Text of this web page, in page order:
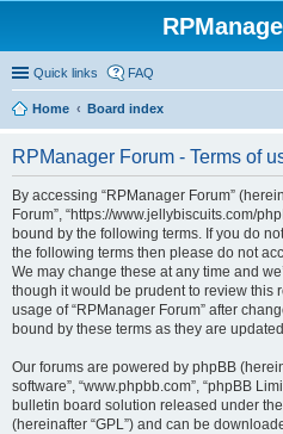
Quick links FAQ
Home
Board index
RPManager Forum - Terms of
By accessing “RPManager Forum”
Forum”, “https://www.jellybiscuits.com/
bound by the following terms. If you do
the following terms then please do not
We may change these at any time and
though it would be prudent to review this
usage of “RPManager Forum” after
bound by these terms as they are
Our forums are powered by phpBB
software”, “www.phpbb.com”, “phpBB
bulletin board solution released under the
(hereinafter “GPL”) and can be